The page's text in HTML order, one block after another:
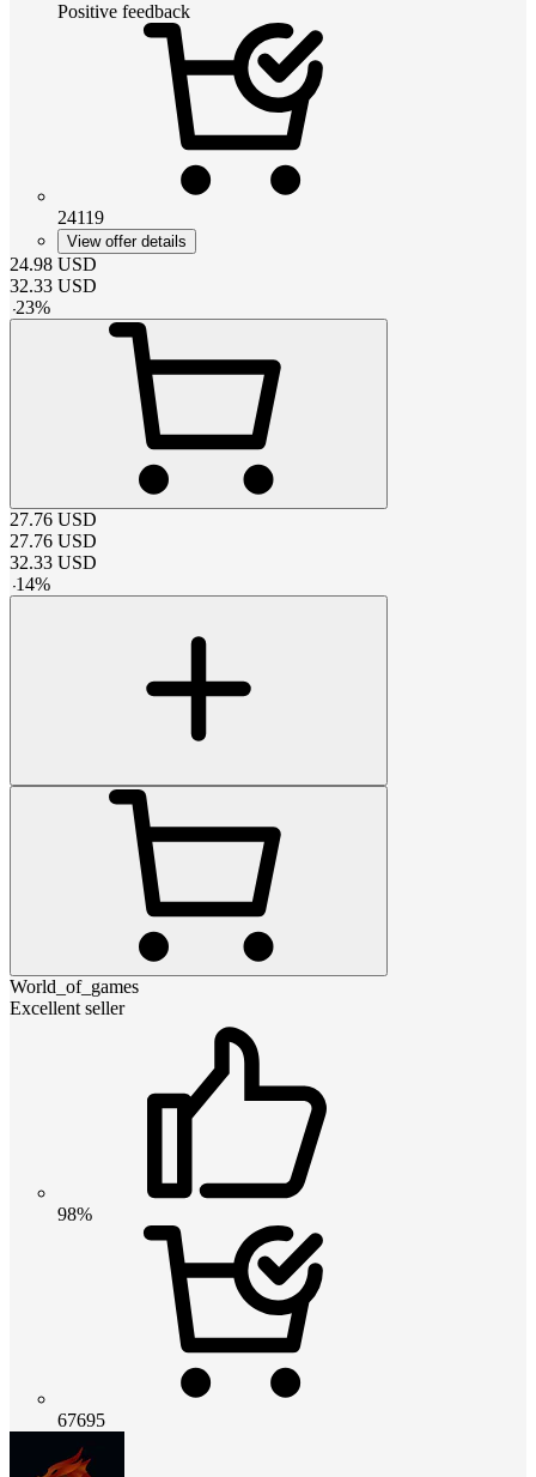
Positive feedback
24119
View offer details
24.98 USD
32.33 USD
-23%
27.76 USD
27.76 USD
32.33 USD
-14%
World_of_games
Excellent seller
98%
67695